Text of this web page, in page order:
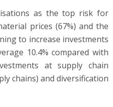
as the top risk for
prices (67%) and the
to increase investments
10.4% compared with
at supply chain
chains) and diversification